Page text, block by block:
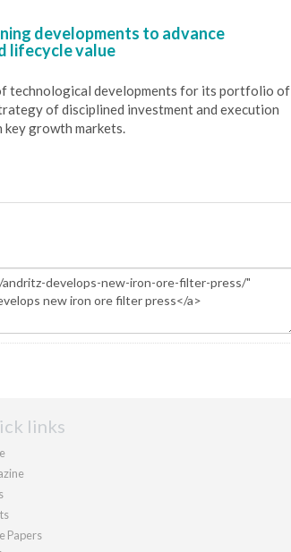
developments to advance
lifecycle value
technological developments for its portfolio of
of disciplined investment and execution
growth markets.
links
Papers